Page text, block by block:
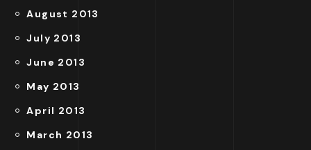
August 2013
July 2013
June 2013
May 2013
April 2013
March 2013